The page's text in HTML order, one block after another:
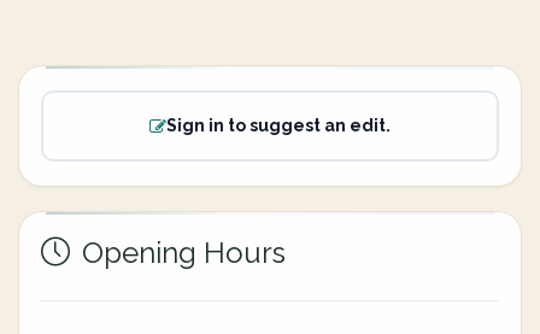
Sign in to suggest an edit.
Opening Hours